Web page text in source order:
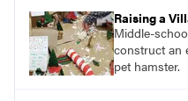
Raising a
Middle-
construct an
pet hamster.